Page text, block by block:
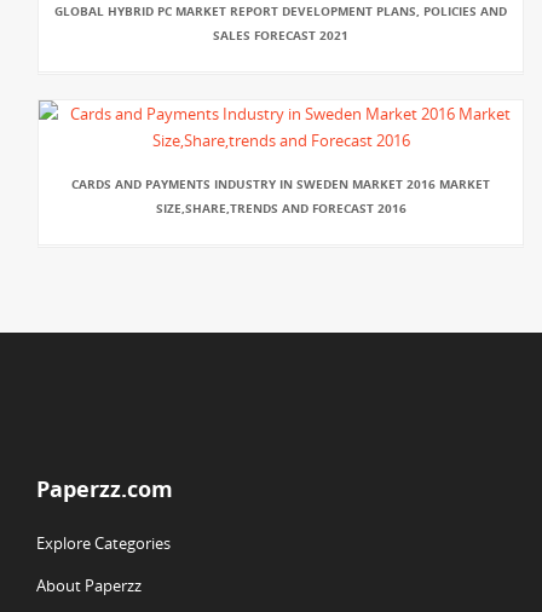
GLOBAL HYBRID PC MARKET REPORT DEVELOPMENT PLANS, POLICIES AND
SALES FORECAST 2021
CARDS AND PAYMENTS INDUSTRY IN SWEDEN MARKET 2016 MARKET
SIZE,SHARE,TRENDS AND FORECAST 2016
Paperzz.com
Explore Categories
About Paperzz